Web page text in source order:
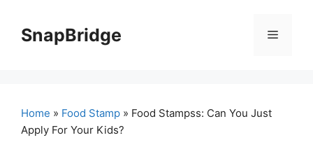
contentSnapBridge Menu
Home » Food Stamp » Food Stampss: Can You Just
Apply For Your Kids?